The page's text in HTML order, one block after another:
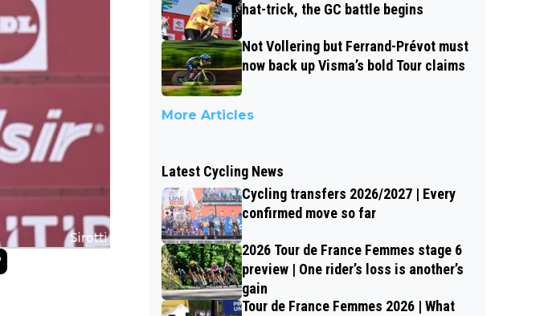
hat-trick, the GC battle begins
Not Vollering but Ferrand-Prévot must
now back up Visma’s bold Tour claims
More Articles
Latest Cycling News
Cycling transfers 2026/2027 | Every
confirmed move so far
2026 Tour de France Femmes stage 6
preview | One rider’s loss is another’s
gain
Tour de France Femmes 2026 | What